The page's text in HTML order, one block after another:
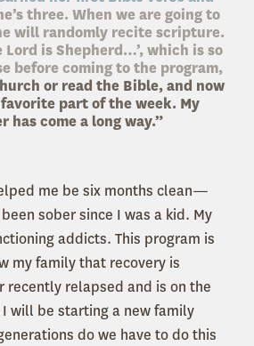
three. When we are going to
will randomly recite scripture.
Lord is Shepherd…’, which is so
before coming to the program,
or read the Bible, and now
part of the week. My
has come a long way.”
me be six months clean—
sober since I was a kid. My
addicts. This program is
my family that recovery is
recently relapsed and is on the
will be starting a new family
do we have to do this